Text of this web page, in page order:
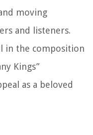
moving
and listeners.
in the composition
Kings”
as a beloved